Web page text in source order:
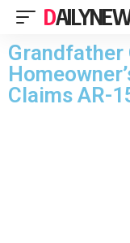
Grandfather
Claims AR-